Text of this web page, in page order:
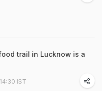
trail in Lucknow is a
IST